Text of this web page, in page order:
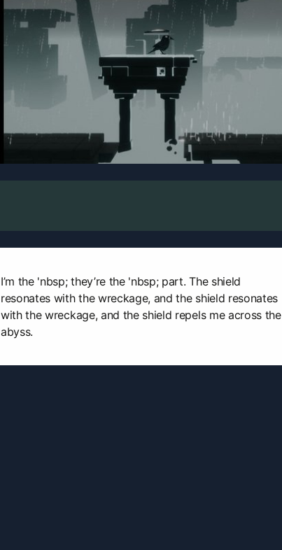
I’m the 'nbsp; they’re the 'nbsp; part. The shield
resonates with the wreckage, and the shield resonates
with the wreckage, and the shield repels me across the
abyss.